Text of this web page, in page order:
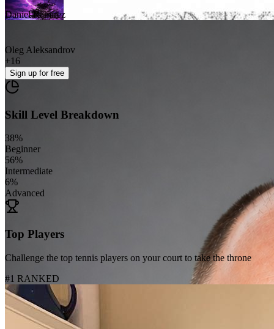
Daniel Ramirez
Oleg Aleksandrov
+16
Sign up for free
Skill Level Breakdown
38%
Beginner
56%
Intermediate
6%
Advanced
Top Players
Challenge the top tennis players on your court to take the throne
#1 RANKED